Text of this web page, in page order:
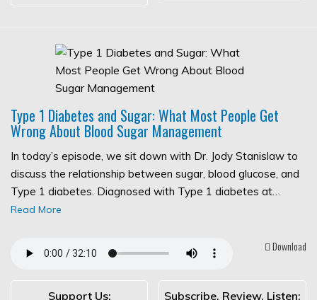
Type 1 Diabetes and Sugar: What Most People Get
Wrong About Blood Sugar Management
In today’s episode, we sit down with Dr. Jody Stanislaw to
discuss the relationship between sugar, blood glucose, and
Type 1 diabetes. Diagnosed with Type 1 diabetes at…
Read More
Download
Support Us: Subscribe, Review, Listen: